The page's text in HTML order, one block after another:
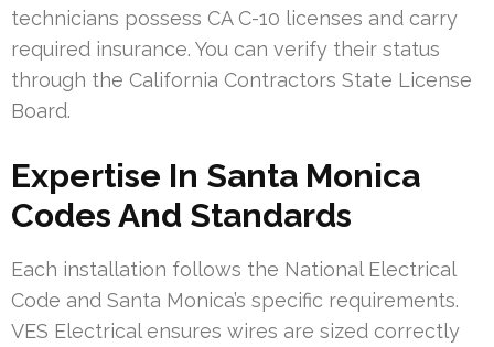
technicians possess CA C-10 licenses and carry
required insurance. You can verify their status
through the California Contractors State License
Board.
Expertise In Santa Monica
Codes And Standards
Each installation follows the National Electrical
Code and Santa Monica’s specific requirements.
VES Electrical ensures wires are sized correctly